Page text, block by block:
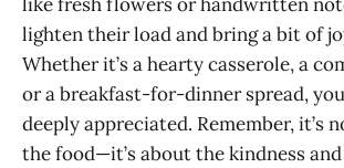
lighten their load and bring a bit of
Whether it’s a hearty casserole, a
or a breakfast-for-dinner spread,
deeply appreciated. Remember, it’s
the food—it’s about the kindness and